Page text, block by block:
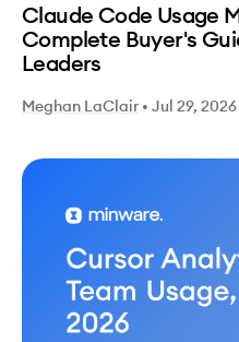
Claude Code Usage
Complete Buyer's
Leaders
Meghan LaClair • Jul 29, 2026